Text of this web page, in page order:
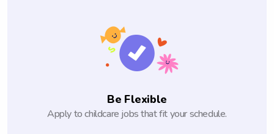
Be Flexible
Apply to childcare jobs that fit your schedule.